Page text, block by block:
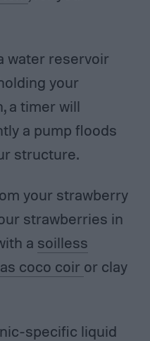
water reservoir
your
a timer will
a pump floods
structure.
your strawberry
strawberries in
a soilless
coco coir or clay
specific liquid